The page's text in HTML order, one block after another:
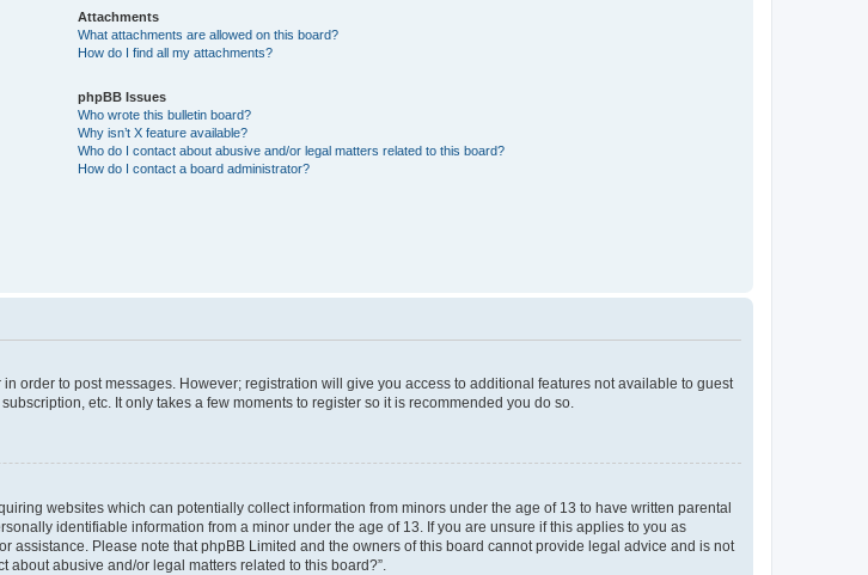
Attachments
What attachments are allowed on this board?
How do I find all my attachments?
phpBB Issues
Who wrote this bulletin board?
Why isn’t X feature available?
Who do I contact about abusive and/or legal matters related to this board?
How do I contact a board administrator?
order to post messages. However; registration will give you access to additional features not available to guest
etc. It only takes a few moments to register so it is recommended you do so.
websites which can potentially collect information from minors under the age of 13 to have written parental
identifiable information from a minor under the age of 13. If you are unsure if this applies to you as
Please note that phpBB Limited and the owners of this board cannot provide legal advice and is not
abusive and/or legal matters related to this board?”.